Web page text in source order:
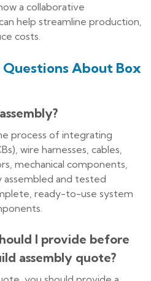
a collaborative
help streamline production,
costs.
About Box
process of integrating
wire harnesses, cables,
mechanical components,
assembled and tested
ready-to-use system
I provide before
assembly quote?